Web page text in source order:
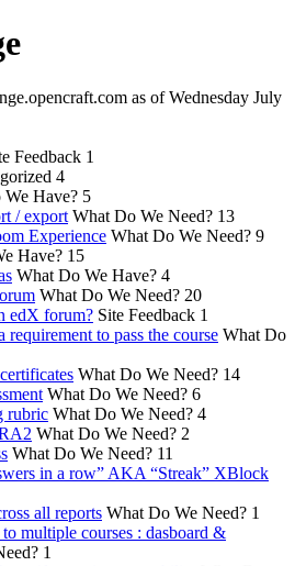
as of Wednesday July
Feedback 1
4
Have? 5
/ export What Do We Need? 13
Experience What Do We Need? 9
Have? 15
What Do We Have? 4
What Do We Need? 20
edX forum? Site Feedback 1
requirement to pass the course What Do
What Do We Need? 14
What Do We Need? 6
rubric What Do We Need? 4
What Do We Need? 2
What Do We Need? 11
in a row” AKA “Streak” XBlock
all reports What Do We Need? 1
multiple courses : dasboard &
1